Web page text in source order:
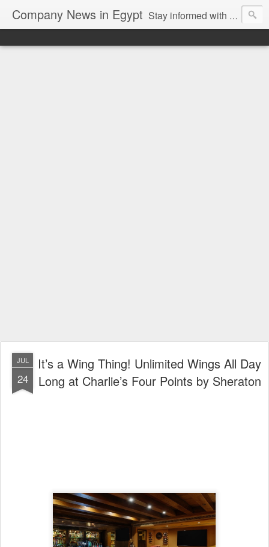
Company News in Egypt Stay informed with the latest company news and developments in Egypt and the region through our unbiased and direct news platform. Our blog publishes press releases and news directly from companies and their PR agencies, giving you a clear and unfiltered view of the industry. Make informed decisions with our easy to follow and clutter-free approach to company news.
JUL
24
It’s a Wing Thing! Unlimited Wings All Day
Long at Charlie’s Four Points by Sheraton